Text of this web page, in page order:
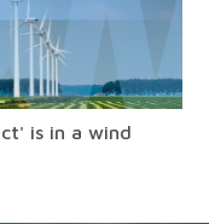
is in a wind